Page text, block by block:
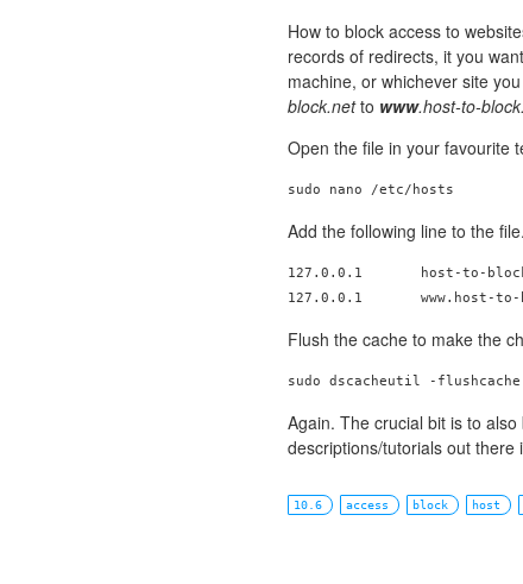
How to block access to
records of redirects, it you
machine, or whichever site
block.netto www.host-to-
Open the file in your favourite
Add the following line to the file.
127.0.0.1       host-to-
Flush the cache to make the
Again. The crucial bit is to
descriptions/tutorials out there
10.6 access block host